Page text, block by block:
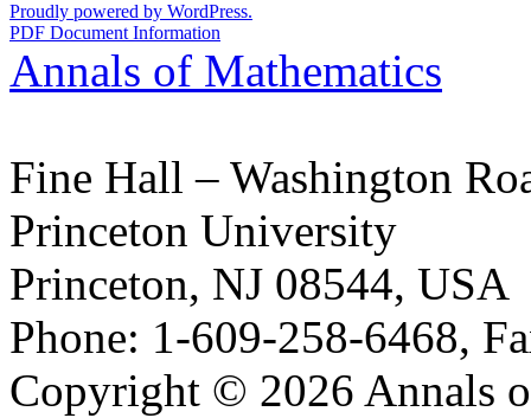
Proudly powered by WordPress.
PDF Document Information
Annals of Mathematics
Fine Hall – Washington
Princeton University
Princeton, NJ 08544, USA
Phone: 1-609-258-6468,
Copyright © 2026 Annals